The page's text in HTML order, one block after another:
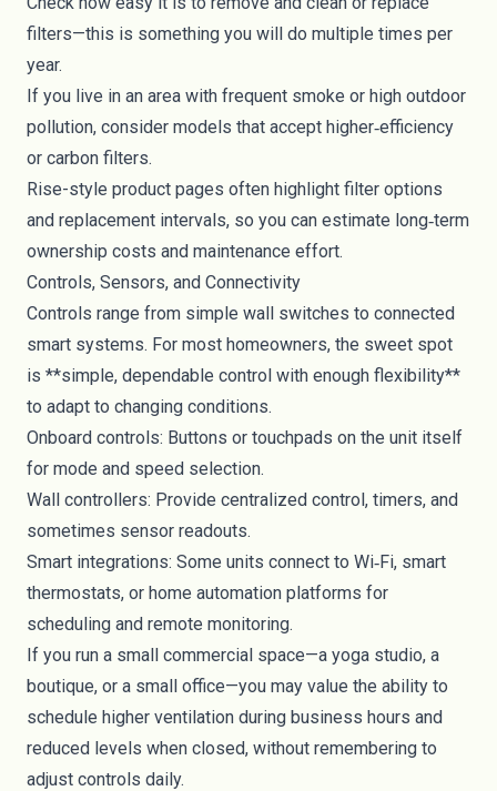
filters—this is something you will do multiple times per
year.
If you live in an area with frequent smoke or high outdoor
pollution, consider models that accept higher‑efficiency
or carbon filters.
Rise-style product pages often highlight filter options
and replacement intervals, so you can estimate long‑term
ownership costs and maintenance effort.
Controls, Sensors, and Connectivity
Controls range from simple wall switches to connected
smart systems. For most homeowners, the sweet spot
is **simple, dependable control with enough flexibility**
to adapt to changing conditions.
Onboard controls: Buttons or touchpads on the unit itself
for mode and speed selection.
Wall controllers: Provide centralized control, timers, and
sometimes sensor readouts.
Smart integrations: Some units connect to Wi‑Fi, smart
thermostats, or home automation platforms for
scheduling and remote monitoring.
If you run a small commercial space—a yoga studio, a
boutique, or a small office—you may value the ability to
schedule higher ventilation during business hours and
reduced levels when closed, without remembering to
adjust controls daily.